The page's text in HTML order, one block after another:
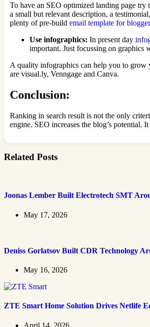
To have an SEO optimized landing page
a small but relevant description, a
plenty of pre-build email template for
Use infographics: In present day
important. Just focussing on
A quality infographics can help you to grow
are visual.ly, Venngage and Canva.
Conclusion:
Ranking in search result is not the only
engine. SEO increases the blog’s potential.
Related Posts
Joonas Lember Built Electrotech SMT
May 17, 2026
Deniss Gorlatsov Built CDR Technology
May 16, 2026
ZTE Smart Home Solution Drives Netlife
April 14, 2026